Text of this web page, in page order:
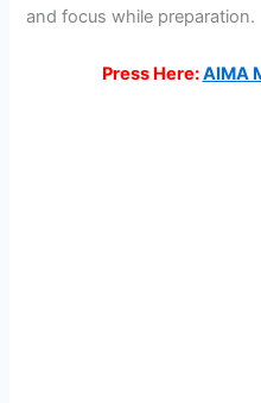
and focus while preparation.
Press Here:AIMA